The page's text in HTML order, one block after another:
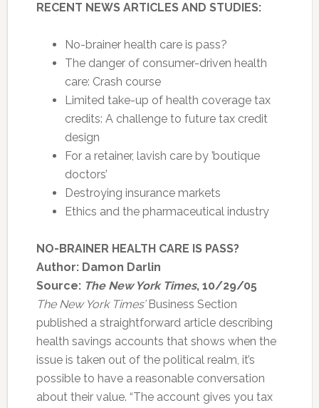
RECENT NEWS ARTICLES AND STUDIES:
No-brainer health care is pass?
The danger of consumer-driven health
care: Crash course
Limited take-up of health coverage tax
credits: A challenge to future tax credit
design
For a retainer, lavish care by ’boutique
doctors’
Destroying insurance markets
Ethics and the pharmaceutical industry
NO-BRAINER HEALTH CARE IS PASS?
Author: Damon Darlin
Source: The New York Times, 10/29/05
The New York Times’Business Section
published a straightforward article describing
health savings accounts that shows when the
issue is taken out of the political realm, it’s
possible to have a reasonable conversation
about their value. “The account gives you tax